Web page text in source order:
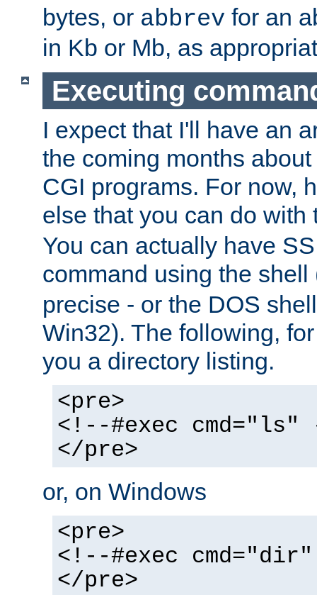
bytes, or abbrev for an
in Kb or Mb, as
Executing
I expect that I'll have an
the coming months
CGI programs. For now,
else that you can do
You can actually have
command using the shell
precise - or the DOS
Win32). The following,
you a directory listing.
<pre>
<!--#exec cmd="ls"
</pre>
or, on Windows
<pre>
<!--#exec
</pre>